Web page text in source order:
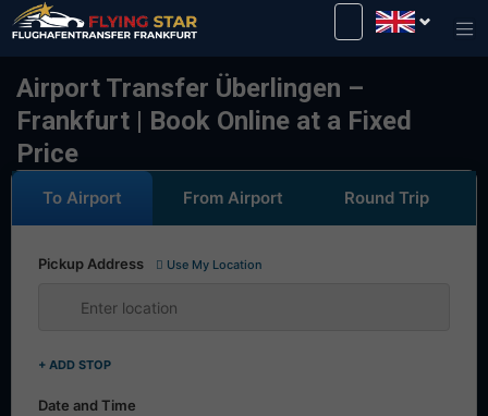
Airport Transfer Überlingen –
Frankfurt | Book Online at a Fixed
Price
To Airport From Airport Round Trip
Pickup Address Use My Location
+ ADD STOP
Date and Time